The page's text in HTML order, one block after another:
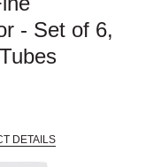
- Set of 6,
DETAILS